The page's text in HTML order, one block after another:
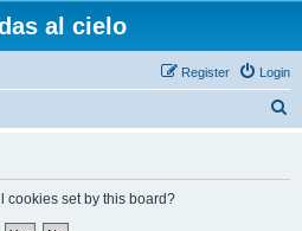
al cielo
Login
Register
cookies set by this board?